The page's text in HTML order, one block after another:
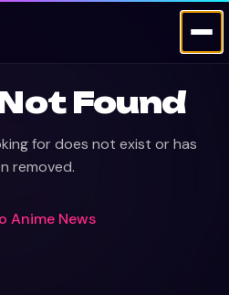
Found
for does not exist or has
removed.
Anime News